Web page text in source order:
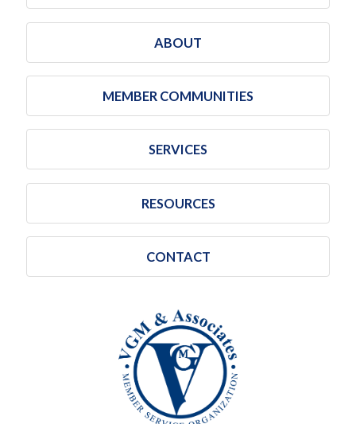
ABOUT
MEMBER COMMUNITIES
SERVICES
RESOURCES
CONTACT